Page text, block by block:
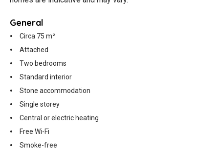
General
Circa 75 m²
Attached
Two bedrooms
Standard interior
Stone accommodation
Single storey
Central or electric heating
Free Wi-Fi
Smoke-free